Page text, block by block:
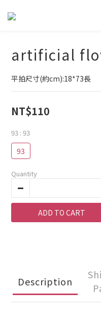
artificial
平拍尺寸(約cm):18*73長
NT$110
93 : 93
93
Quantity
ADD TO CART
Description